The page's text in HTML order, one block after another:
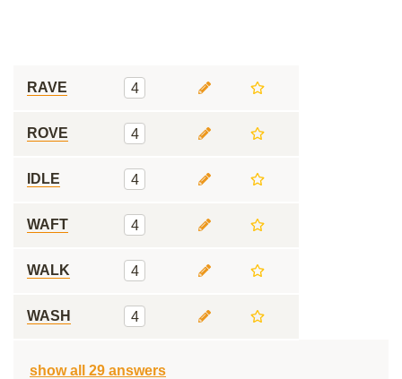
RAVE 4
ROVE 4
IDLE 4
WAFT 4
WALK 4
WASH 4
show all 29 answers